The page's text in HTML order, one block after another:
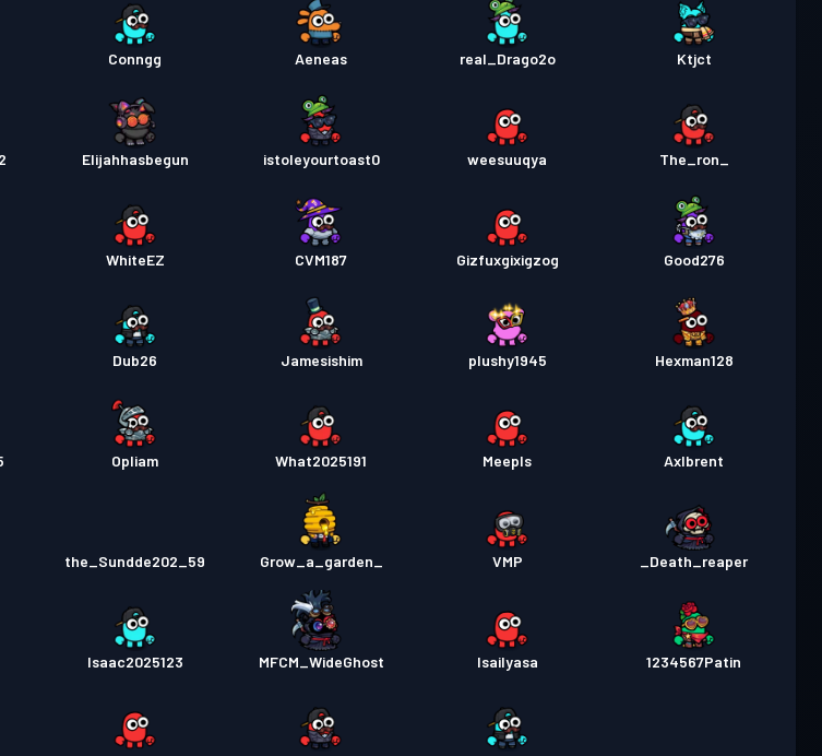
Conngg Aeneas real_Drago2o Ktjct
Elijahhasbegun istoleyourtoast0 weesuuqya The_ron_
WhiteEZ CVM187 Gizfuxgixigzog Good276
Dub26 Jamesishim plushy1945 Hexman128
Opliam What2025191 Meepls Axlbrent
the_Sundde202_59 Grow_a_garden_ VMP _Death_reaper
Isaac2025123 MFCM_WideGhost Isailyasa 1234567Patin